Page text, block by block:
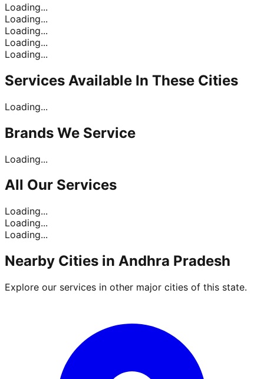
Loading...
Loading...
Loading...
Loading...
Loading...
Services Available In These Cities
Loading...
Brands We Service
Loading...
All Our Services
Loading...
Loading...
Loading...
Nearby Cities in Andhra Pradesh
Explore our services in other major cities of this state.